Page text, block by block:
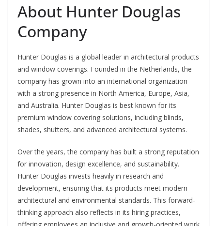
About Hunter Douglas
Company
Hunter Douglas is a global leader in architectural products
and window coverings. Founded in the Netherlands, the
company has grown into an international organization
with a strong presence in North America, Europe, Asia,
and Australia. Hunter Douglas is best known for its
premium window covering solutions, including blinds,
shades, shutters, and advanced architectural systems.
Over the years, the company has built a strong reputation
for innovation, design excellence, and sustainability.
Hunter Douglas invests heavily in research and
development, ensuring that its products meet modern
architectural and environmental standards. This forward-
thinking approach also reflects in its hiring practices,
offering employees an inclusive and growth-oriented work